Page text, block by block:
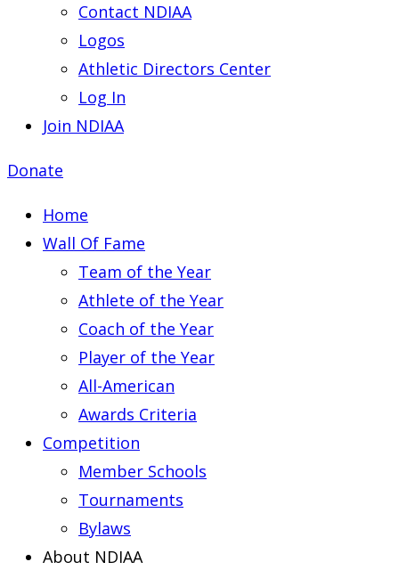
Contact NDIAA
Logos
Athletic Directors Center
Log In
Join NDIAA
Donate
Home
Wall Of Fame
Team of the Year
Athlete of the Year
Coach of the Year
Player of the Year
All-American
Awards Criteria
Competition
Member Schools
Tournaments
Bylaws
About NDIAA